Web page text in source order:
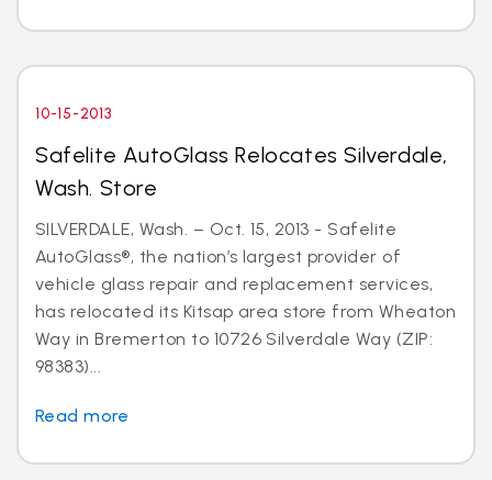
10-15-2013
Safelite AutoGlass Relocates Silverdale,
Wash. Store
SILVERDALE, Wash. – Oct. 15, 2013 - Safelite
AutoGlass®, the nation’s largest provider of
vehicle glass repair and replacement services,
has relocated its Kitsap area store from Wheaton
Way in Bremerton to 10726 Silverdale Way (ZIP:
98383)...
Read more